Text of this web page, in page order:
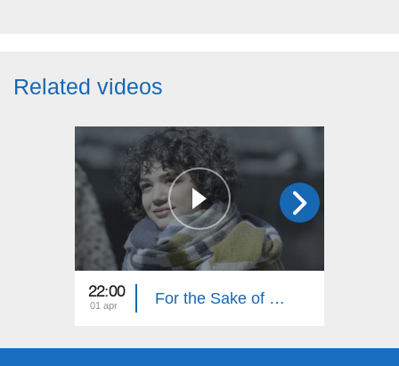
Related videos
22:00
01 apr For the Sake of Honor (Episode 15)